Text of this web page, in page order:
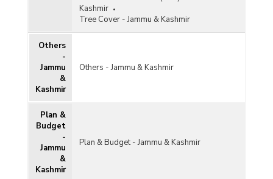
Funds Disbursed by Ad-hoc Compensatory
Afforestation Fund Management and Planning
Authority (CAMPA) in Jammu & Kashmir (2014-
2015 to 2020-2021)
Funds Disbursed under Compensatory
Afforestation Fund Management and Planning
Authority (CAMPA) in Jammu & Kashmir (2019-
2020 and 2020-2021)
Funds Released and Area Covered under
National Afforestation Programme Scheme in
Jammu & Kashmir (2007-2008 to 2020-2021)
Funds Released under National Afforestation
Programme (NAP) and Green India Mission (GIM)
in Jammu & Kashmir (2018-2019 to 2020-2021)
Kashmir
Tree Cover - Jammu & Kashmir
Others
-
Jammu
&
Kashmir
Others - Jammu & Kashmir
Plan &
Budget
-
Jammu
&
Kashmir
Plan & Budget - Jammu & Kashmir